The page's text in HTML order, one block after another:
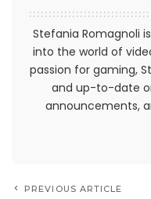
Stefania Romagnoli
into the world of
passion for gaming,
and up-to-date
announcements,
PREVIOUS ARTICLE